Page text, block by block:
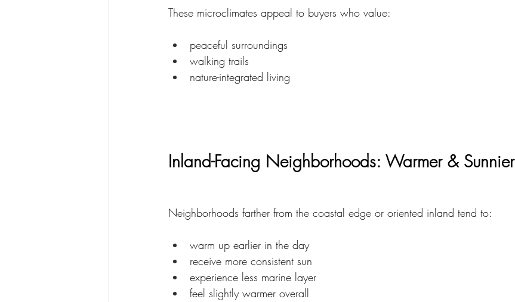
These microclimates appeal to buyers who value:
peaceful surroundings
walking trails
nature-integrated living
Inland-Facing Neighborhoods: Warmer & Sunnier
Neighborhoods farther from the coastal edge or oriented inland tend to:
warm up earlier in the day
receive more consistent sun
experience less marine layer
feel slightly warmer overall